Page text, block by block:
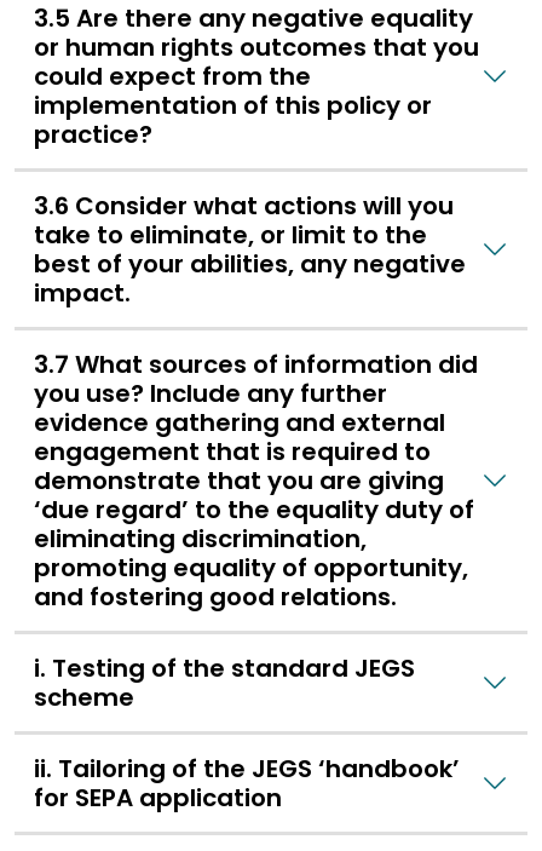
3.5 Are there any negative equality
or human rights outcomes that you
could expect from the
implementation of this policy or
practice?
3.6 Consider what actions will you
take to eliminate, or limit to the
best of your abilities, any negative
impact.
3.7 What sources of information did
you use? Include any further
evidence gathering and external
engagement that is required to
demonstrate that you are giving
‘due regard’ to the equality duty of
eliminating discrimination,
promoting equality of opportunity,
and fostering good relations.
i. Testing of the standard JEGS
scheme
ii. Tailoring of the JEGS ‘handbook’
for SEPA application